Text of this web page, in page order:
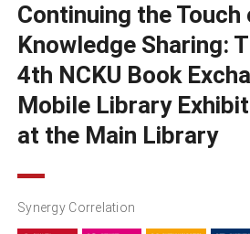
Continuing the Touch
Knowledge Sharing:
4th NCKU Book
Mobile Library
at the Main Library
Synergy Correlation